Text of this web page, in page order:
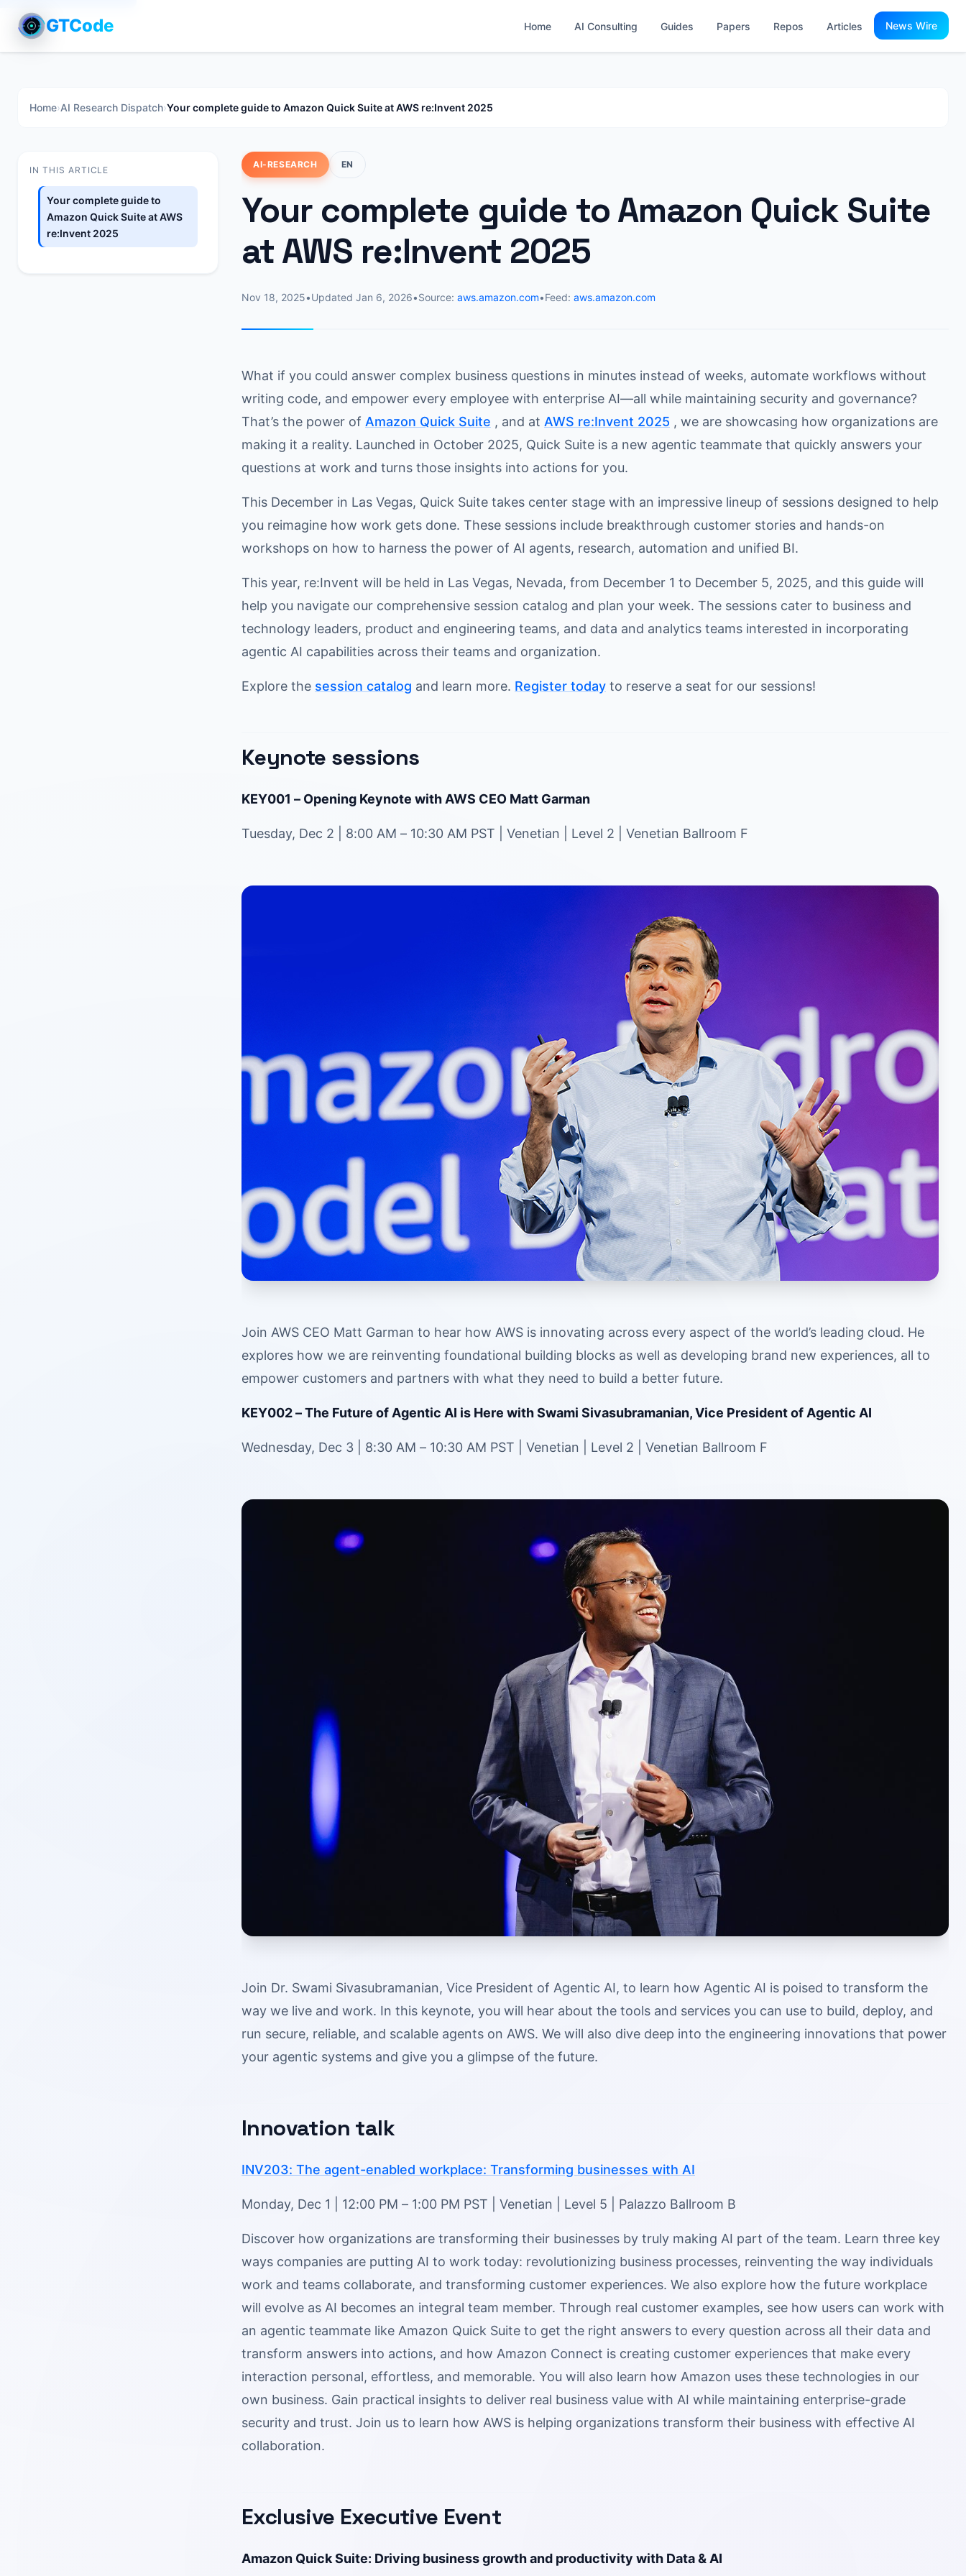
GTCode Home AI Consulting Guides Papers Repos Articles News Wire
Home›AI Research Dispatch›Your complete guide to Amazon Quick Suite at AWS re:Invent 2025
IN THIS ARTICLE
Your complete guide to
Amazon Quick Suite at AWS
re:Invent 2025
AI-RESEARCH EN
Your complete guide to Amazon Quick Suite
at AWS re:Invent 2025
Nov 18, 2025•Updated Jan 6, 2026•Source: aws.amazon.com•Feed: aws.amazon.com
What if you could answer complex business questions in minutes instead of weeks, automate workflows without
writing code, and empower every employee with enterprise AI—all while maintaining security and governance?
That’s the power of Amazon Quick Suite , and at AWS re:Invent 2025 , we are showcasing how organizations are
making it a reality. Launched in October 2025, Quick Suite is a new agentic teammate that quickly answers your
questions at work and turns those insights into actions for you.
This December in Las Vegas, Quick Suite takes center stage with an impressive lineup of sessions designed to help
you reimagine how work gets done. These sessions include breakthrough customer stories and hands-on
workshops on how to harness the power of AI agents, research, automation and unified BI.
This year, re:Invent will be held in Las Vegas, Nevada, from December 1 to December 5, 2025, and this guide will
help you navigate our comprehensive session catalog and plan your week. The sessions cater to business and
technology leaders, product and engineering teams, and data and analytics teams interested in incorporating
agentic AI capabilities across their teams and organization.
Explore the session catalog and learn more. Register today to reserve a seat for our sessions!
Keynote sessions
KEY001 – Opening Keynote with AWS CEO Matt Garman
Tuesday, Dec 2 | 8:00 AM – 10:30 AM PST | Venetian | Level 2 | Venetian Ballroom F
Join AWS CEO Matt Garman to hear how AWS is innovating across every aspect of the world’s leading cloud. He
explores how we are reinventing foundational building blocks as well as developing brand new experiences, all to
empower customers and partners with what they need to build a better future.
KEY002 – The Future of Agentic AI is Here with Swami Sivasubramanian, Vice President of Agentic AI
Wednesday, Dec 3 | 8:30 AM – 10:30 AM PST | Venetian | Level 2 | Venetian Ballroom F
Join Dr. Swami Sivasubramanian, Vice President of Agentic AI, to learn how Agentic AI is poised to transform the
way we live and work. In this keynote, you will hear about the tools and services you can use to build, deploy, and
run secure, reliable, and scalable agents on AWS. We will also dive deep into the engineering innovations that power
your agentic systems and give you a glimpse of the future.
Innovation talk
INV203: The agent-enabled workplace: Transforming businesses with AI
Monday, Dec 1 | 12:00 PM – 1:00 PM PST | Venetian | Level 5 | Palazzo Ballroom B
Discover how organizations are transforming their businesses by truly making AI part of the team. Learn three key
ways companies are putting AI to work today: revolutionizing business processes, reinventing the way individuals
work and teams collaborate, and transforming customer experiences. We also explore how the future workplace
will evolve as AI becomes an integral team member. Through real customer examples, see how users can work with
an agentic teammate like Amazon Quick Suite to get the right answers to every question across all their data and
transform answers into actions, and how Amazon Connect is creating customer experiences that make every
interaction personal, effortless, and memorable. You will also learn how Amazon uses these technologies in our
own business. Gain practical insights to deliver real business value with AI while maintaining enterprise-grade
security and trust. Join us to learn how AWS is helping organizations transform their business with effective AI
collaboration.
Exclusive Executive Event
Amazon Quick Suite: Driving business growth and productivity with Data & AI